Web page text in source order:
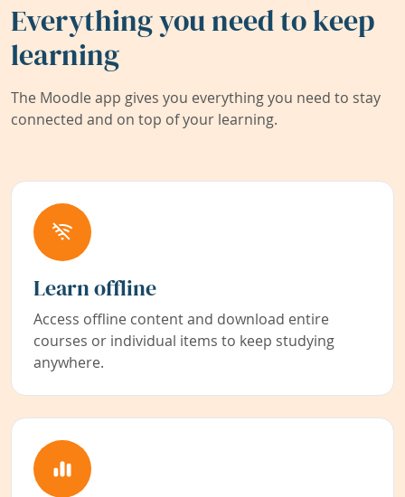
Everything you need to keep
learning
The Moodle app gives you everything you need to stay
connected and on top of your learning.
Learn offline
Access offline content and download entire
courses or individual items to keep studying
anywhere.